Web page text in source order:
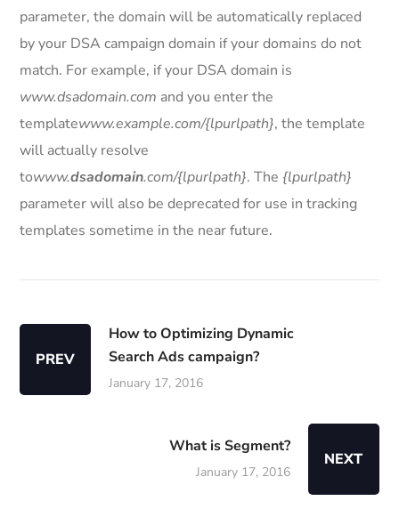
parameter, the domain will be automatically replaced
by your DSA campaign domain if your domains do not
match. For example, if your DSA domain is
www.dsadomain.com and you enter the
templatewww.example.com/{lpurlpath}, the template
will actually resolve
towww.dsadomain.com/{lpurlpath}. The {lpurlpath}
parameter will also be deprecated for use in tracking
templates sometime in the near future.
PREV
How to Optimizing Dynamic
Search Ads campaign?
January 17, 2016
What is Segment?
January 17, 2016
NEXT